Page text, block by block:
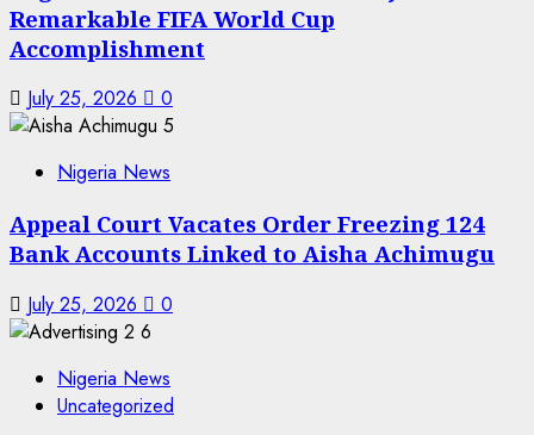
Remarkable FIFA World Cup
Accomplishment
July 25, 2026
0
5
Nigeria News
Appeal Court Vacates Order Freezing 124
Bank Accounts Linked to Aisha Achimugu
July 25, 2026
0
6
Nigeria News
Uncategorized